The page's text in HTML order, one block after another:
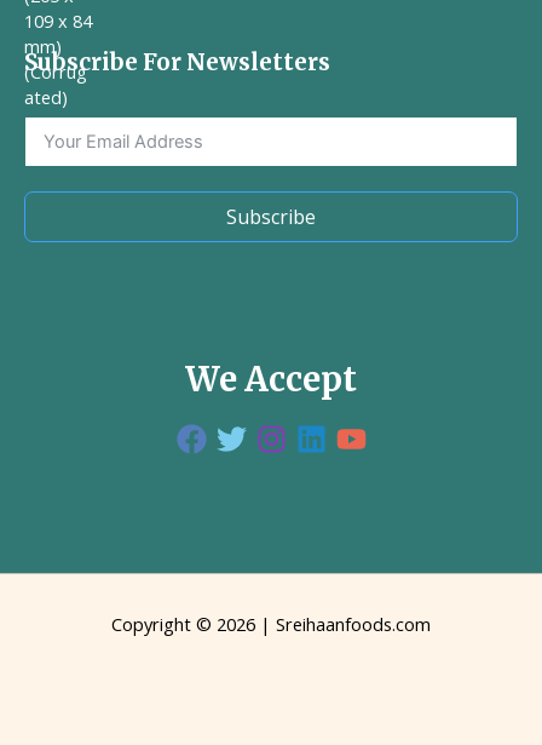
d
0
t
o
f
5
Subscribe For Newsletters
Subscribe
We Accept
Copyright © 2026 | Sreihaanfoods.com